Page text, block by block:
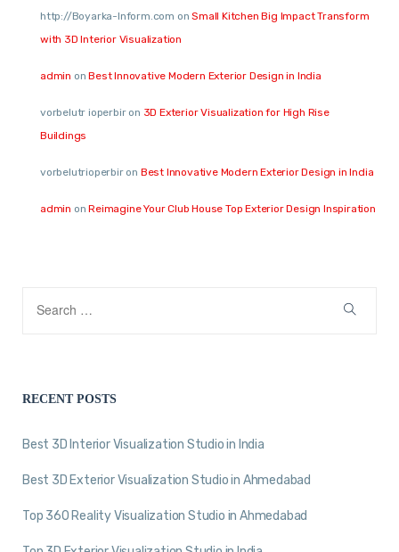
http://Boyarka-Inform.com onSmall Kitchen Big Impact Transform
with 3D Interior Visualization
admin onBest Innovative Modern Exterior Design in India
vorbelutr ioperbiron 3D Exterior Visualization for High Rise
Buildings
vorbelutrioperbiron Best Innovative Modern Exterior Design in India
admin onReimagine Your Club House Top Exterior Design Inspiration
RECENT POSTS
Best 3D Interior Visualization Studio in India
Best 3D Exterior Visualization Studio in Ahmedabad
Top 360 Reality Visualization Studio in Ahmedabad